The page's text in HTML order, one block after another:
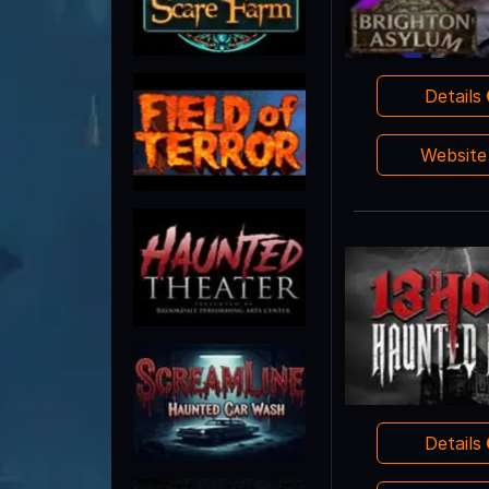
Details
Website
Details